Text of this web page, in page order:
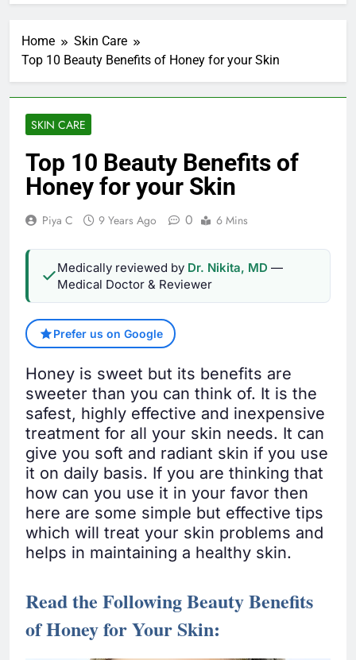
Home
Skin Care
Top 10 Beauty Benefits of Honey for your Skin
SKIN CARE
Top 10 Beauty Benefits of
Honey for your Skin
Piya C 9 Years Ago 0 6 Mins
Medically reviewed by Dr. Nikita, MD —
Medical Doctor & Reviewer
Prefer us on Google
Honey is sweet but its benefits are
sweeter than you can think of. It is the
safest, highly effective and inexpensive
treatment for all your skin needs. It can
give you soft and radiant skin if you use
it on daily basis. If you are thinking that
how can you use it in your favor then
here are some simple but effective tips
which will treat your skin problems and
helps in maintaining a healthy skin.
Read the Following Beauty Benefits
of Honey for Your Skin: